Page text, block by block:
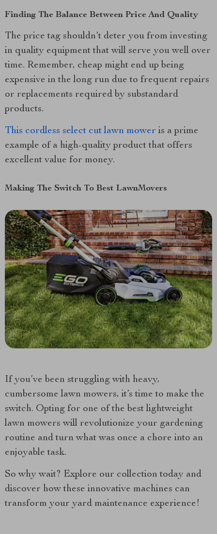
Finding The Balance Between Price And Quality
The price tag shouldn’t deter you from investing
in quality equipment that will serve you well over
time. Remember, cheap might end up being
expensive in the long run due to frequent repairs
or replacements required by substandard
products.
This cordless select cut lawn mower is a prime
example of a high-quality product that offers
excellent value for money.
Making The Switch To Best LawnMovers
If you’ve been struggling with heavy,
cumbersome lawn mowers, it’s time to make the
switch. Opting for one of the best lightweight
lawn mowers will revolutionize your gardening
routine and turn what was once a chore into an
enjoyable task.
So why wait? Explore our collection today and
discover how these innovative machines can
transform your yard maintenance experience!